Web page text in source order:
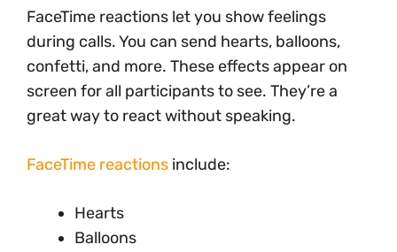
FaceTime reactions let you show feelings
during calls. You can send hearts, balloons,
confetti, and more. These effects appear on
screen for all participants to see. They’re a
great way to react without speaking.
FaceTime reactions include:
Hearts
Balloons